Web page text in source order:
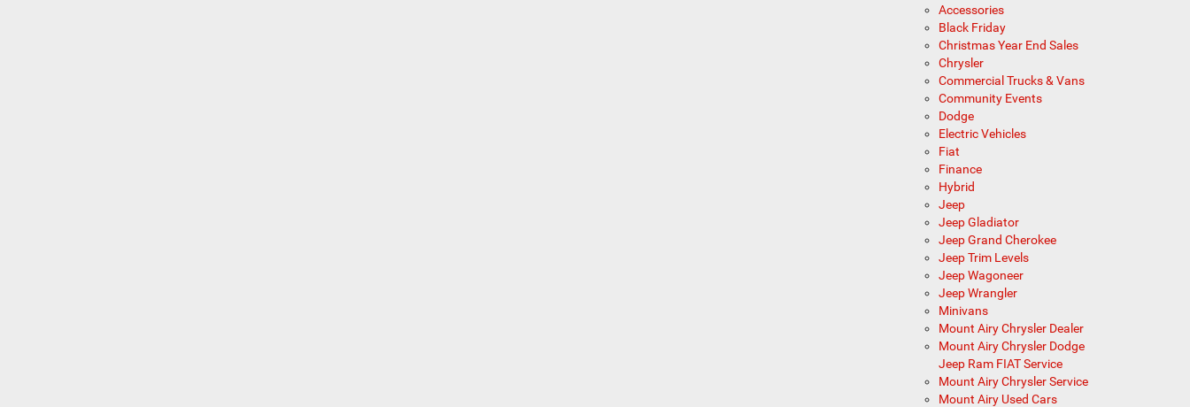
Accessories
Black Friday
Christmas Year End Sales
Chrysler
Commercial Trucks & Vans
Community Events
Dodge
Electric Vehicles
Fiat
Finance
Hybrid
Jeep
Jeep Gladiator
Jeep Grand Cherokee
Jeep Trim Levels
Jeep Wagoneer
Jeep Wrangler
Minivans
Mount Airy Chrysler Dealer
Mount Airy Chrysler Dodge
Jeep Ram FIAT Service
Mount Airy Chrysler Service
Mount Airy Used Cars